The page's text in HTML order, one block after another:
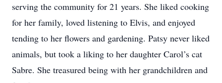
serving the community for 21 years. She liked cooking
for her family, loved listening to Elvis, and enjoyed
tending to her flowers and gardening. Patsy never liked
animals, but took a liking to her daughter Carol’s cat
Sabre. She treasured being with her grandchildren and